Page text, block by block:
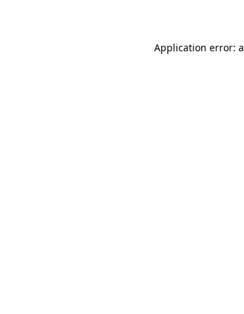
Application error: a